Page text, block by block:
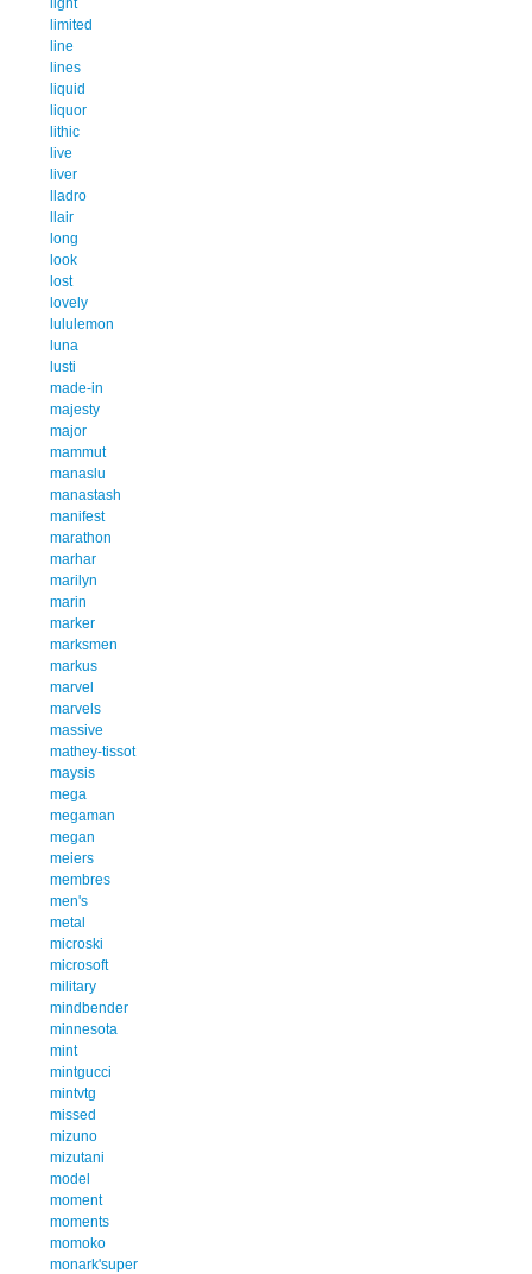
limited
line
lines
liquid
liquor
lithic
live
liver
lladro
llair
long
look
lost
lovely
lululemon
luna
lusti
made-in
majesty
major
mammut
manaslu
manastash
manifest
marathon
marhar
marilyn
marin
marker
marksmen
markus
marvel
marvels
massive
mathey-tissot
maysis
mega
megaman
megan
meiers
membres
men's
metal
microski
microsoft
military
mindbender
minnesota
mint
mintgucci
mintvtg
missed
mizuno
mizutani
model
moment
moments
momoko
monark'super